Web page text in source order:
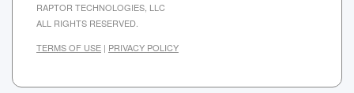
RAPTOR TECHNOLOGIES, LLC
ALL RIGHTS RESERVED.
TERMS OF USE | PRIVACY POLICY